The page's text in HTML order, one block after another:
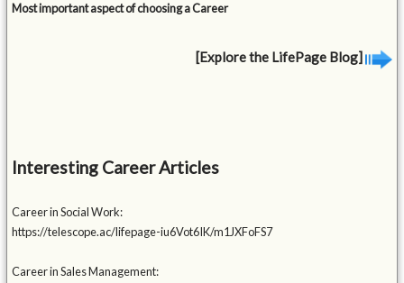
Most important aspect of choosing a Career
[Explore the LifePage Blog]
Interesting Career Articles
Career in Social Work:
https://telescope.ac/lifepage-iu6Vot6IK/m1JXFoFS7
Career in Sales Management: